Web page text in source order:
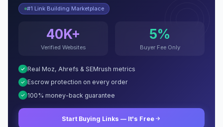
#1 Link Building Marketplace
40K+
Verified Websites
5%
Buyer Fee Only
Real Moz, Ahrefs & SEMrush metrics
Escrow protection on every order
100% money-back guarantee
Start Buying Links — It's Free